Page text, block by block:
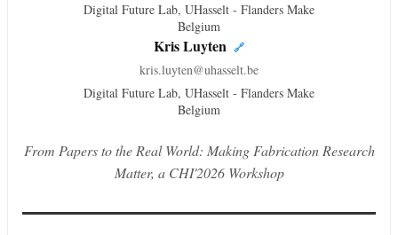
Digital Future Lab, UHasselt - Flanders Make
Belgium
Kris Luyten 🔗
kris.luyten@uhasselt.be
Digital Future Lab, UHasselt - Flanders Make
Belgium
From Papers to the Real World: Making Fabrication Research
Matter, a CHI'2026 Workshop